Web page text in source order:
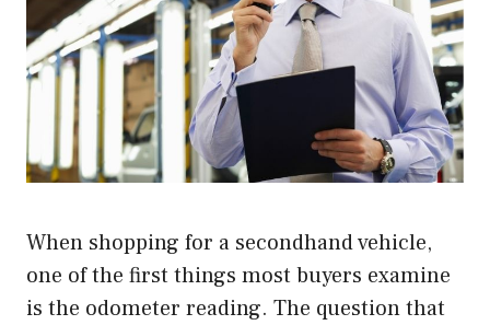
When shopping for a secondhand vehicle,
one of the first things most buyers examine
is the odometer reading. The question that